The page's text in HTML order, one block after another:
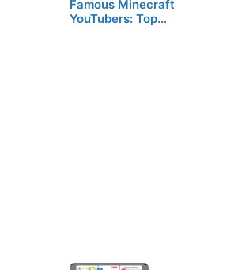
Famous Minecraft
YouTubers: Top…